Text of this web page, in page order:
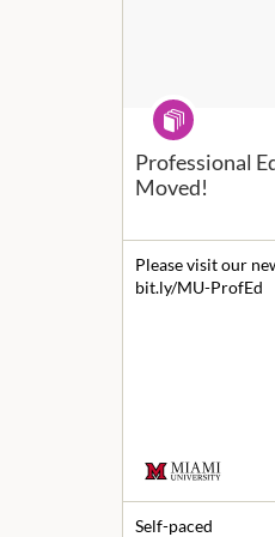
Professional
Moved!
Program
Please visit our
bit.ly/MU-ProfEd
Self-paced